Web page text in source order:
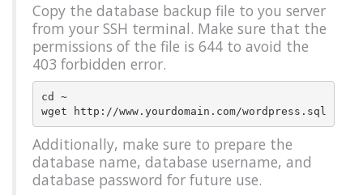
Copy the database backup file to you server
from your SSH terminal. Make sure that the
permissions of the file is 644 to avoid the
403 forbidden error.
cd ~
Additionally, make sure to prepare the
database name, database username, and
database password for future use.